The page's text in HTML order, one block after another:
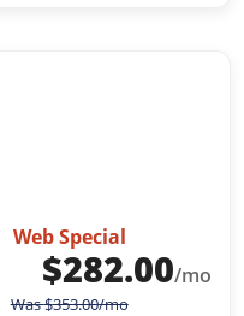
Web Special
$282.00/mo
Was$353.00/mo